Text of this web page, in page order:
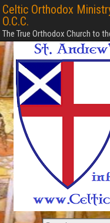
Celtic Orthodox
O.C.C.
The True Orthodox Church to